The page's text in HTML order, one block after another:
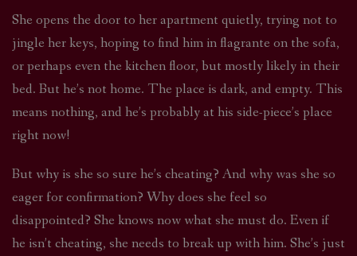
She opens the door to her apartment quietly, trying not to
jingle her keys, hoping to find him in flagrante on the sofa,
or perhaps even the kitchen floor, but mostly likely in their
bed. But he’s not home. The place is dark, and empty. This
means nothing, and he’s probably at his side-piece’s place
right now!
But why is she so sure he’s cheating? And why was she so
eager for confirmation? Why does she feel so
disappointed? She knows now what she must do. Even if
he isn’t cheating, she needs to break up with him. She’s just